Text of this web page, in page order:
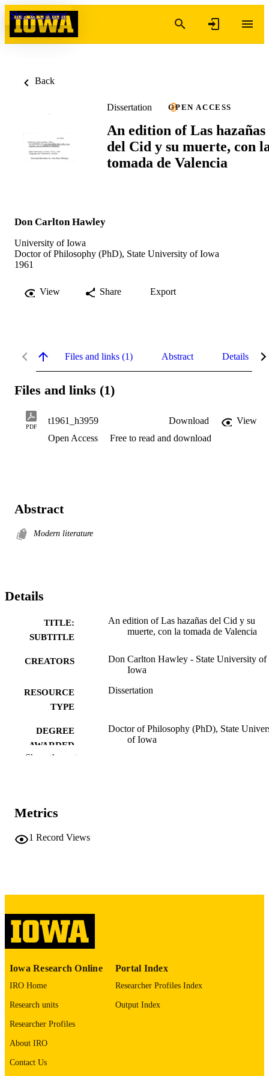
Skip to content
Back
Dissertation OPEN ACCESS
An edition of Las hazañas
del Cid y su muerte, con
tomada de Valencia
Don Carlton Hawley
University of Iowa
Doctor of Philosophy (PhD), State University of Iowa
1961
View Share Export
Files and links (1) Abstract Details
Files and links (1)
PDF
t1961_h3959 Download
View
Open Access
Free to read and download
Abstract
Modern literature
Details
TITLE:
SUBTITLE
An edition of Las hazañas del Cid y su
muerte, con la tomada de Valencia
CREATORS
Don Carlton Hawley - State University of
Iowa
RESOURCE
TYPE
Dissertation
DEGREE
AWARDED
Doctor of Philosophy (PhD), State
of Iowa
PAGES
please contactlib-
LANGUAGE
RECORD
Show the rest
Metrics
1 Record Views
Iowa Research Online
IRO Home
Research units
Researcher Profiles
About IRO
Contact Us
Portal Index
Researcher Profiles Index
Output Index